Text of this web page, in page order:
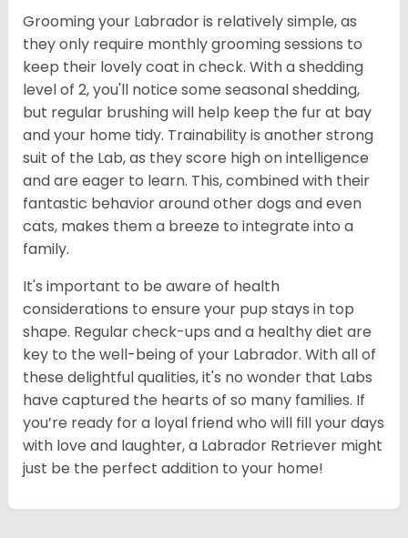
Grooming your Labrador is relatively simple, as
they only require monthly grooming sessions to
keep their lovely coat in check. With a shedding
level of 2, you'll notice some seasonal shedding,
but regular brushing will help keep the fur at bay
and your home tidy. Trainability is another strong
suit of the Lab, as they score high on intelligence
and are eager to learn. This, combined with their
fantastic behavior around other dogs and even
cats, makes them a breeze to integrate into a
family.
It's important to be aware of health
considerations to ensure your pup stays in top
shape. Regular check-ups and a healthy diet are
key to the well-being of your Labrador. With all of
these delightful qualities, it's no wonder that Labs
have captured the hearts of so many families. If
you’re ready for a loyal friend who will fill your days
with love and laughter, a Labrador Retriever might
just be the perfect addition to your home!